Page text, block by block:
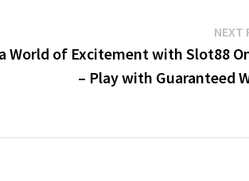
NEXT
World of Excitement with Slot88
– Play with Guaranteed